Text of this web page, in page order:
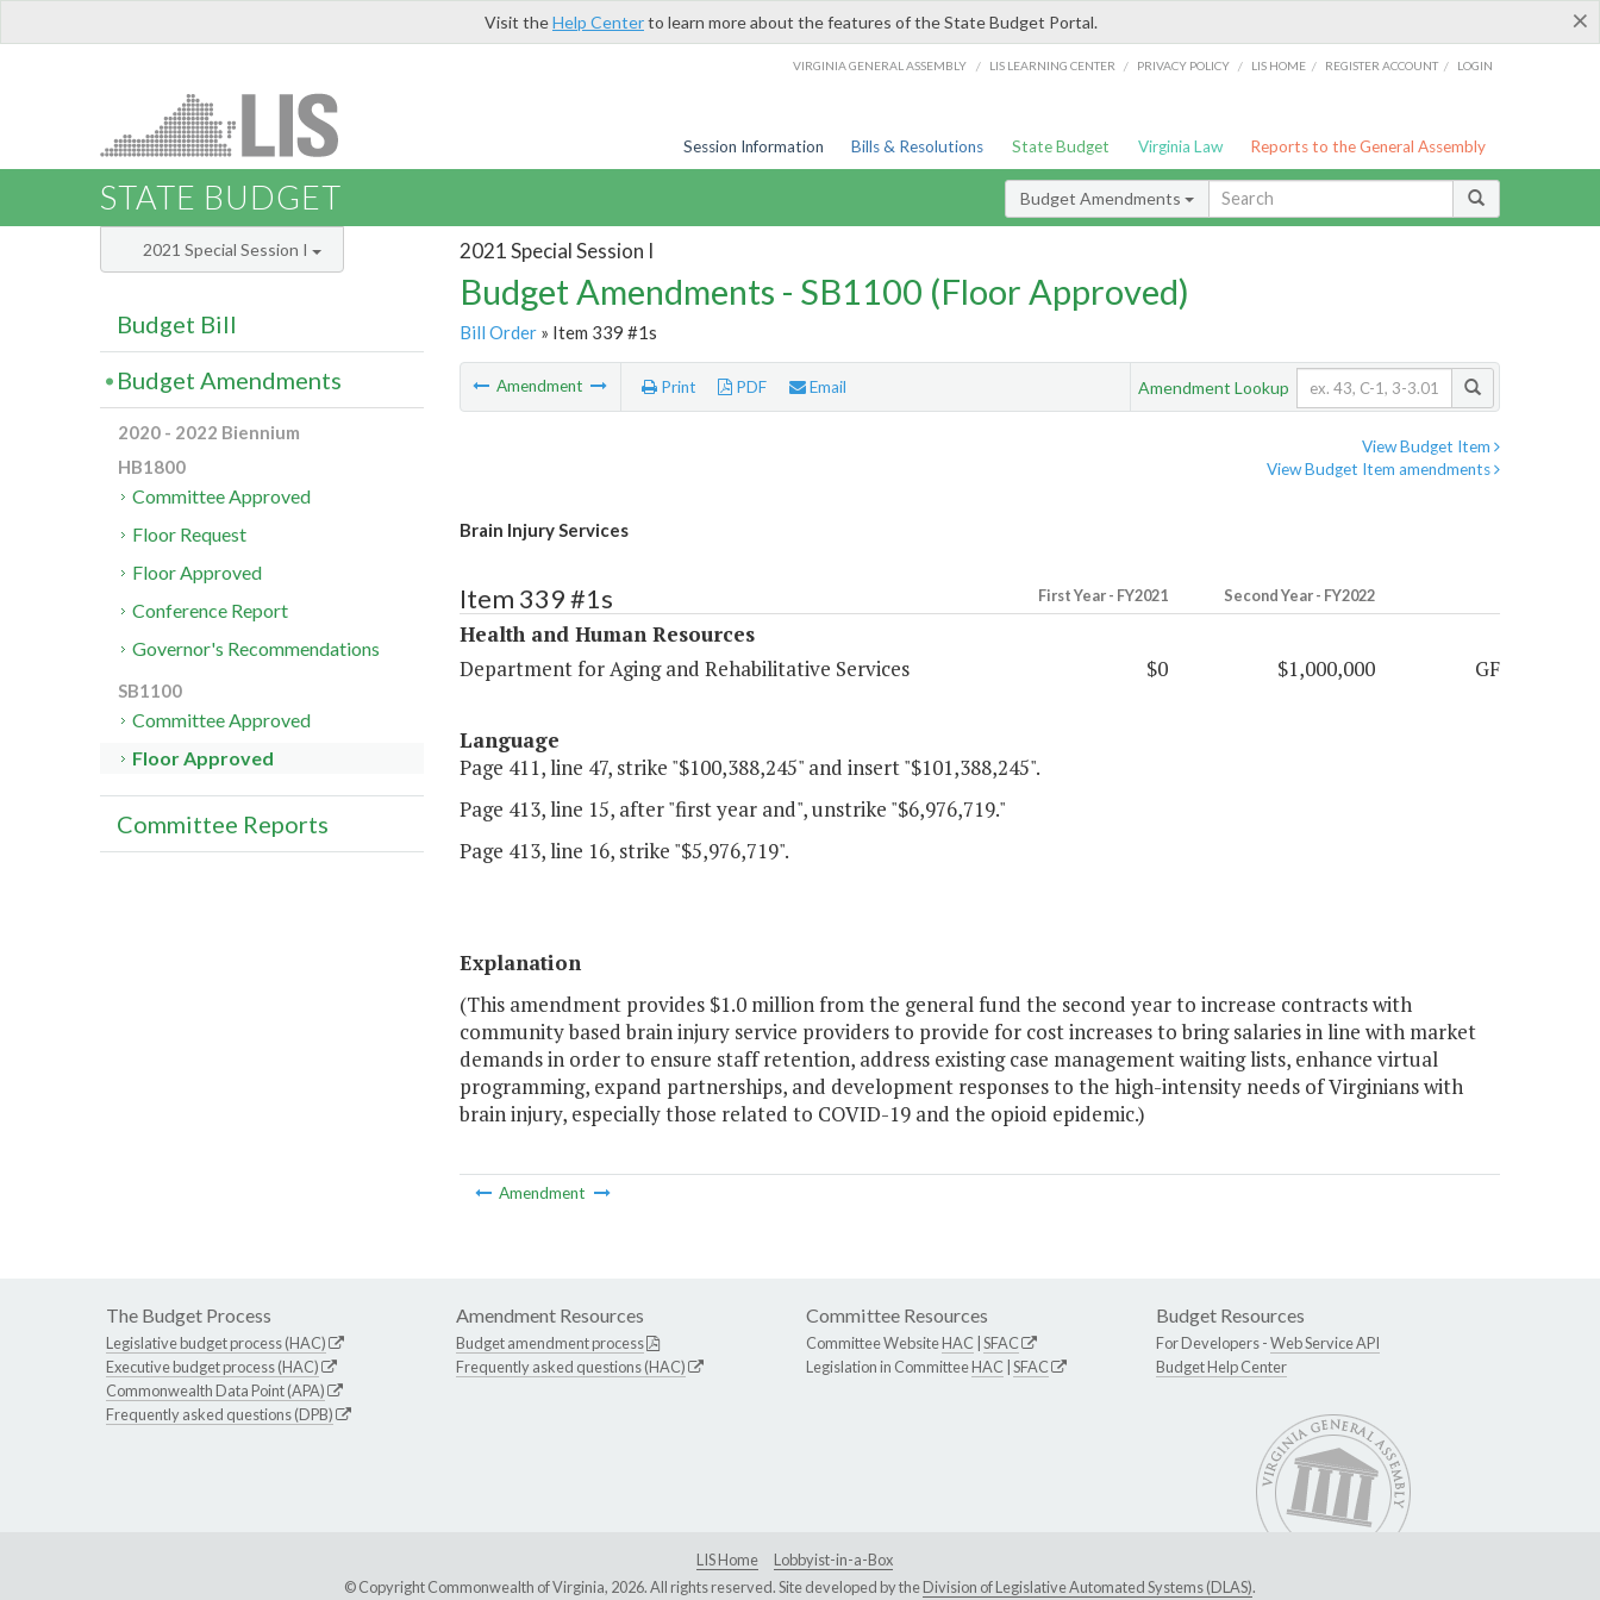
×
Visit theHelp Centerto learn more about the features of the State Budget Portal.
VIRGINIA GENERAL ASSEMBLY / LIS LEARNING CENTER / PRIVACY POLICY / LIS HOME / REGISTER ACCOUNT / LOGIN
Session Information Bills & Resolutions State Budget Virginia Law Reports to the General Assembly
STATE BUDGET Budget Amendments
2021 Special Session I
Budget Amendments - SB1100 (Floor Approved)
Bill Order» Item 339 #1s
Amendment Print PDF Email Amendment Lookup
View Budget Item
View Budget Item amendments
Brain Injury Services
Item 339 #1s First Year - FY2021 Second Year - FY2022
Health and Human Resources
Department for Aging and Rehabilitative Services
$0 $1,000,000 GF
Language
Page 411, line 47, strike "$100,388,245" and insert "$101,388,245".
Page 413, line 15, after "first year and", unstrike "$6,976,719."
Page 413, line 16, strike "$5,976,719".
Explanation
(This amendment provides $1.0 million from the general fund the second year to increase contracts with
community based brain injury service providers to provide for cost increases to bring salaries in line with market
demands in order to ensure staff retention, address existing case management waiting lists, enhance virtual
programming, expand partnerships, and development responses to the high-intensity needs of Virginians with
brain injury, especially those related to COVID-19 and the opioid epidemic.)
Amendment
2021 Special Session I
Budget Bill
Budget Amendments
2020 - 2022 Biennium
HB1800
Committee Approved
Floor Request
Floor Approved
Conference Report
Governor's Recommendations
SB1100
Committee Approved
Floor Approved
Committee Reports
The Budget Process
Legislative budget process (HAC)
Executive budget process (HAC)
Commonwealth Data Point (APA)
Frequently asked questions (DPB)
Amendment Resources
Budget amendment process
Frequently asked questions (HAC)
Committee Resources
Committee WebsiteHAC SFAC
Legislation in CommitteeHAC SFAC
Budget Resources
For Developers -Web Service API
Budget Help Center
LIS Home
Lobbyist-in-a-Box
© Copyright Commonwealth of Virginia, 2026. All rights reserved. Site developed by theDivision of Legislative Automated Systems (DLAS).